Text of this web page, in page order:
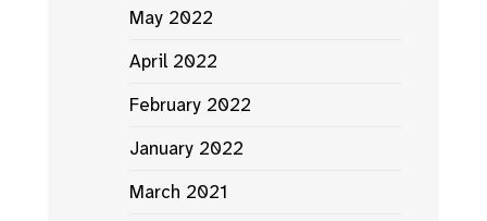
May 2022
April 2022
February 2022
January 2022
March 2021